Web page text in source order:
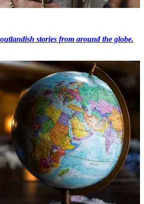
stories from around the globe.